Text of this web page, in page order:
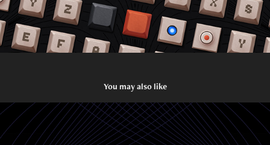
You may also like